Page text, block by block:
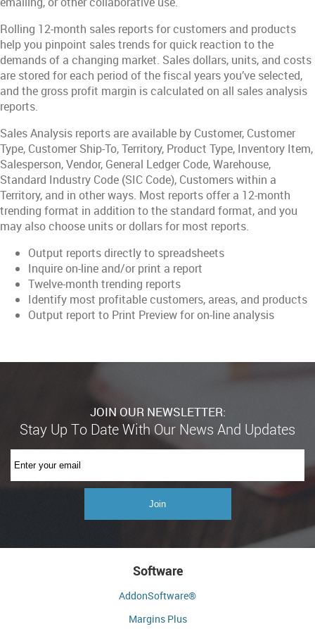
Rolling 12-month sales reports for customers and products
help you pinpoint sales trends for quick reaction to the
demands of a changing market. Sales dollars, units, and costs
are stored for each period of the fiscal years you’ve selected,
and the gross profit margin is calculated on all sales analysis
reports.
Sales Analysis reports are available by Customer, Customer
Type, Customer Ship-To, Territory, Product Type, Inventory Item,
Salesperson, Vendor, General Ledger Code, Warehouse,
Standard Industry Code (SIC Code), Customers within a
Territory, and in other ways. Most reports offer a 12-month
trending format in addition to the standard format, and you
may also choose units or dollars for most reports.
Output reports directly to spreadsheets
Inquire on-line and/or print a report
Twelve-month trending reports
Identify most profitable customers, areas, and products
Output report to Print Preview for on-line analysis
JOIN OUR NEWSLETTER:
Software
AddonSoftware®
Margins Plus